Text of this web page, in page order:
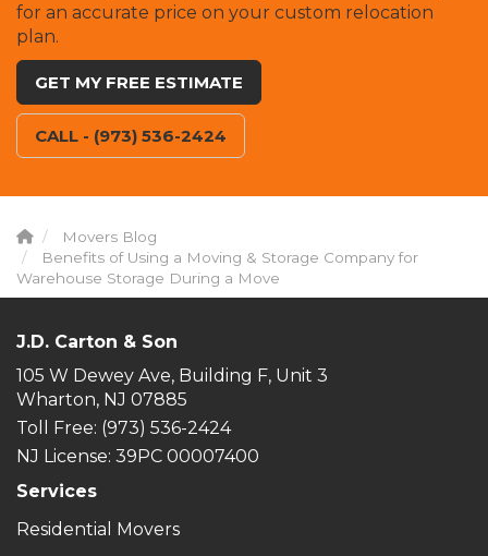
for an accurate price on your custom relocation
plan.
GET MY FREE ESTIMATE
CALL - (973) 536-2424
Movers Blog
Benefits of Using a Moving & Storage Company for
Warehouse Storage During a Move
J.D. Carton & Son
105 W Dewey Ave, Building F, Unit 3
Wharton, NJ 07885
Toll Free: (973) 536-2424
NJ License: 39PC 00007400
Services
Residential Movers